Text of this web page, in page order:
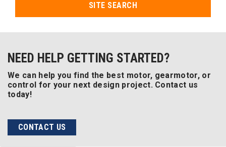
SITE SEARCH
NEED HELP GETTING STARTED?
We can help you find the best motor, gearmotor, or
control for your next design project. Contact us
today!
CONTACT US